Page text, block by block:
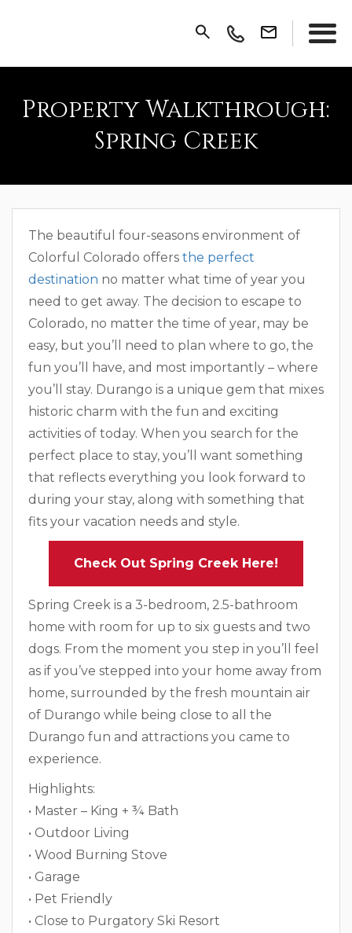
Property Walkthrough:
Spring Creek
The beautiful four-seasons environment of
Colorful Colorado offers the perfect
destination no matter what time of year you
need to get away. The decision to escape to
Colorado, no matter the time of year, may be
easy, but you’ll need to plan where to go, the
fun you’ll have, and most importantly – where
you’ll stay. Durango is a unique gem that mixes
historic charm with the fun and exciting
activities of today. When you search for the
perfect place to stay, you’ll want something
that reflects everything you look forward to
during your stay, along with something that
fits your vacation needs and style.
Check Out Spring Creek Here!
Spring Creek is a 3-bedroom, 2.5-bathroom
home with room for up to six guests and two
dogs. From the moment you step in you’ll feel
as if you’ve stepped into your home away from
home, surrounded by the fresh mountain air
of Durango while being close to all the
Durango fun and attractions you came to
experience.
Highlights:
• Master – King + ¾ Bath
• Outdoor Living
• Wood Burning Stove
• Garage
• Pet Friendly
• Close to Purgatory Ski Resort